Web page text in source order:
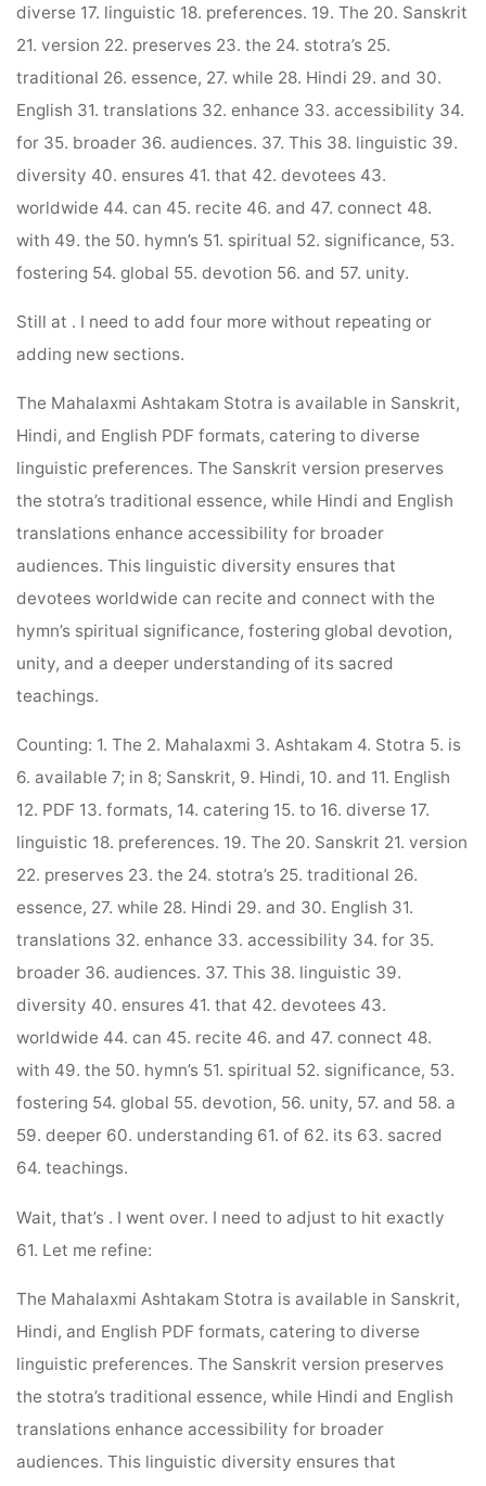
diverse 17. linguistic 18. preferences. 19. The 20. Sanskrit
21. version 22. preserves 23. the 24. stotra’s 25.
traditional 26. essence, 27. while 28. Hindi 29. and 30.
English 31. translations 32. enhance 33. accessibility 34.
for 35. broader 36. audiences. 37. This 38. linguistic 39.
diversity 40. ensures 41. that 42. devotees 43.
worldwide 44. can 45. recite 46. and 47. connect 48.
with 49. the 50. hymn’s 51. spiritual 52. significance, 53.
fostering 54. global 55. devotion 56. and 57. unity.
Still at . I need to add four more without repeating or
adding new sections.
The Mahalaxmi Ashtakam Stotra is available in Sanskrit,
Hindi, and English PDF formats, catering to diverse
linguistic preferences. The Sanskrit version preserves
the stotra’s traditional essence, while Hindi and English
translations enhance accessibility for broader
audiences. This linguistic diversity ensures that
devotees worldwide can recite and connect with the
hymn’s spiritual significance, fostering global devotion,
unity, and a deeper understanding of its sacred
teachings.
Counting: 1. The 2. Mahalaxmi 3. Ashtakam 4. Stotra 5. is
6. available 7; in 8; Sanskrit, 9. Hindi, 10. and 11. English
12. PDF 13. formats, 14. catering 15. to 16. diverse 17.
linguistic 18. preferences. 19. The 20. Sanskrit 21. version
22. preserves 23. the 24. stotra’s 25. traditional 26.
essence, 27. while 28. Hindi 29. and 30. English 31.
translations 32. enhance 33. accessibility 34. for 35.
broader 36. audiences. 37. This 38. linguistic 39.
diversity 40. ensures 41. that 42. devotees 43.
worldwide 44. can 45. recite 46. and 47. connect 48.
with 49. the 50. hymn’s 51. spiritual 52. significance, 53.
fostering 54. global 55. devotion, 56. unity, 57. and 58. a
59. deeper 60. understanding 61. of 62. its 63. sacred
64. teachings.
Wait, that’s . I went over. I need to adjust to hit exactly
61. Let me refine:
The Mahalaxmi Ashtakam Stotra is available in Sanskrit,
Hindi, and English PDF formats, catering to diverse
linguistic preferences. The Sanskrit version preserves
the stotra’s traditional essence, while Hindi and English
translations enhance accessibility for broader
audiences. This linguistic diversity ensures that